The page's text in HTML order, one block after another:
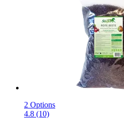
2 Options
4.8 (10)